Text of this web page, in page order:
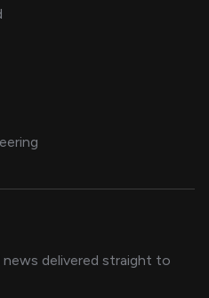
delivered straight to